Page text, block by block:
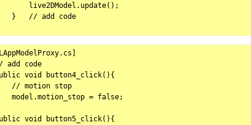
live2DModel.update();
}   // add code
add code
void button4_click(){
// motion stop
model.motion_stop = false;
void button5_click(){